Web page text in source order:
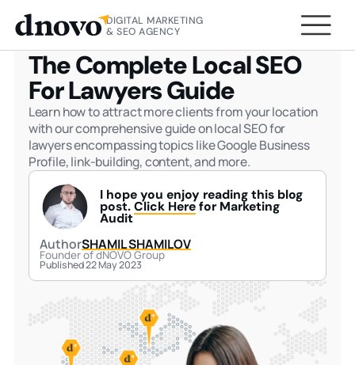
DIGITAL MARKETING
& SEO AGENCY
HOME BLOG
THE COMPLETE LOCAL SEO FOR
The Complete Local SEO
For Lawyers Guide
Learn how to attract more clients from your location
with our comprehensive guide on local SEO for
lawyers encompassing topics like Google Business
Profile, link-building, content, and more.
I hope you enjoy reading this blog
post.Click Herefor Marketing
Audit
AuthorSHAMIL SHAMILOV
Founder of dNOVO Group
Published 22 May 2023